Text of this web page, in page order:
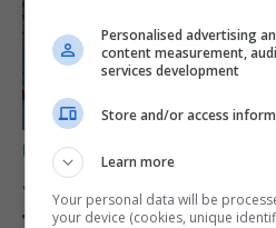
UK/SPAIN NEWS
Spain restores
Personalised advertising
content measurement,
services development
Store and/or access
Learn more
Your personal data will be
your device (cookies, unique